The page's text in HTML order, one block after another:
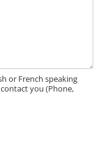
or French speaking
you (Phone,